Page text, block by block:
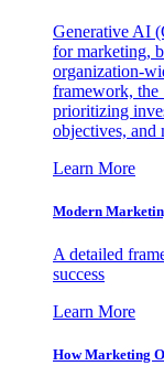
Generative AI
for marketing,
organization-
framework, the
prioritizing
objectives, and
Learn More
Modern
A detailed
success
Learn More
How Marketing